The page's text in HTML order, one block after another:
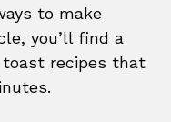
to make
you’ll find a
toast recipes that